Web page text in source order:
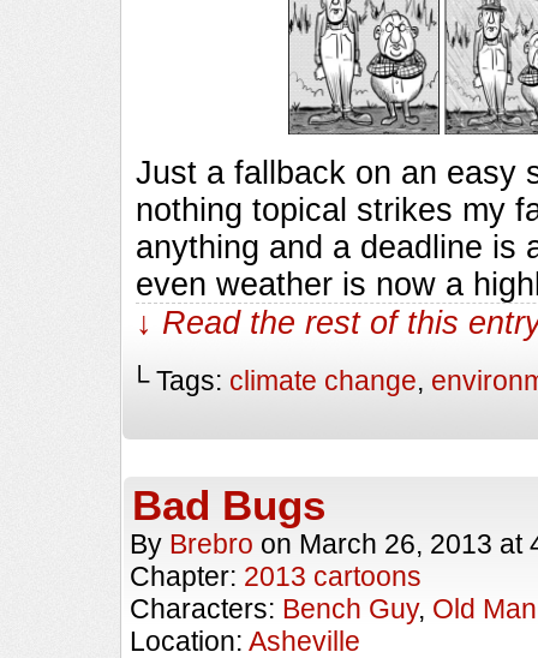
Just a fallback on an easy
nothing topical strikes my
anything and a deadline is
even weather is now a
↓ Read the rest of this
└ Tags: climate change,
Bad Bugs
By Brebro on March 26, 2013 at
Chapter: 2013 cartoons
Characters: Bench Guy, Old Man
Location: Asheville